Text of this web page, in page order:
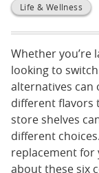
Life & Wellness
Whether you’re
looking to
alternatives
different flavors
store shelves
different
replacement for
about these six